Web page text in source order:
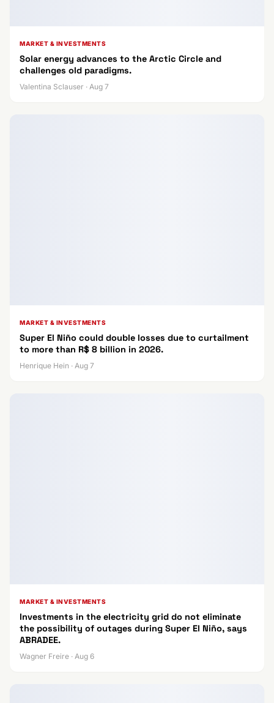
MARKET & INVESTMENTS
Solar energy advances to the Arctic Circle and
challenges old paradigms.
Valentina Sclauser · Aug 7
MARKET & INVESTMENTS
Super El Niño could double losses due to curtailment
to more than R$ 8 billion in 2026.
Henrique Hein · Aug 7
MARKET & INVESTMENTS
Investments in the electricity grid do not eliminate
the possibility of outages during Super El Niño, says
ABRADEE.
Wagner Freire · Aug 6